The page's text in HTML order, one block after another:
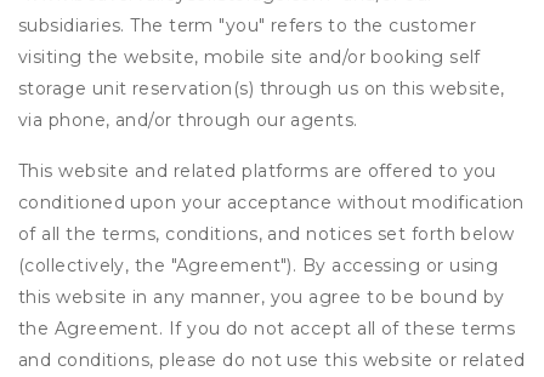
subsidiaries. The term "you" refers to the customer
visiting the website, mobile site and/or booking self
storage unit reservation(s) through us on this website,
via phone, and/or through our agents.
This website and related platforms are offered to you
conditioned upon your acceptance without modification
of all the terms, conditions, and notices set forth below
(collectively, the "Agreement"). By accessing or using
this website in any manner, you agree to be bound by
the Agreement. If you do not accept all of these terms
and conditions, please do not use this website or related